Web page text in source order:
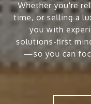
Whether you're
time, or selling a
you with
solutions-first
—so you can